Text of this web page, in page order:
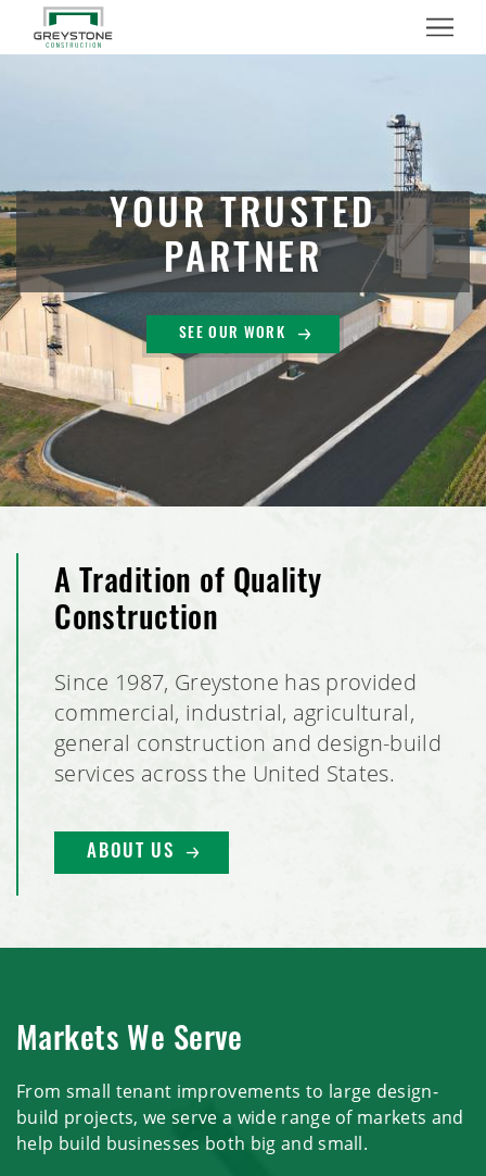
Menu
YOUR TRUSTED
PARTNER
SEE OUR WORK
A Tradition of Quality
Construction
Since 1987, Greystone has provided
commercial, industrial, agricultural,
general construction and design-build
services across the United States.
ABOUT US
Markets We Serve
From small tenant improvements to large design-
build projects, we serve a wide range of markets and
help build businesses both big and small.